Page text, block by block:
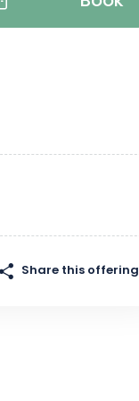
Share this offering